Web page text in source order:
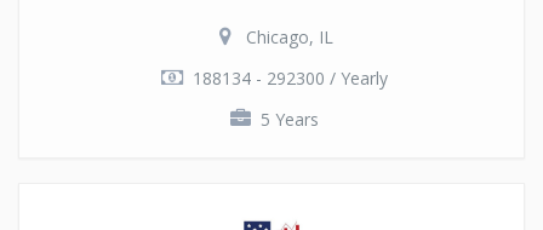
Chicago, IL
188134 - 292300 / Yearly
5 Years